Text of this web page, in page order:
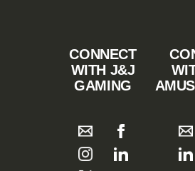
CONNECT
WITH J&J
GAMING